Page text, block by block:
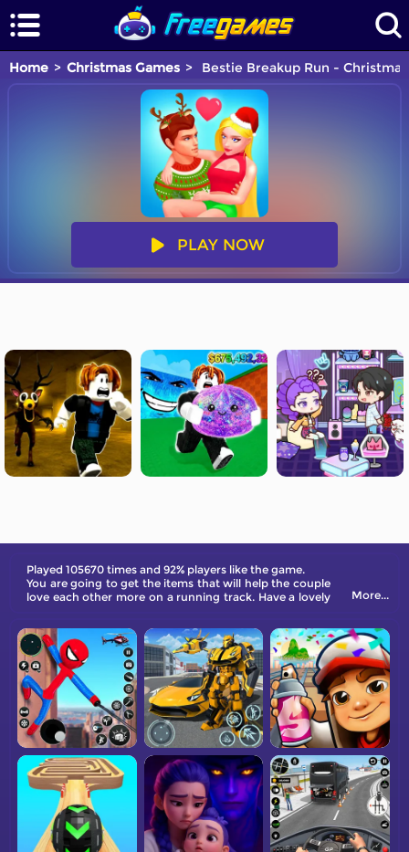
Home Christmas Games Bestie Breakup Run -
PLAY NOW
Played 105670 times and 92% players like the game.
You are going to get the items that will help the couple
love each other more on a running track. Have a lovely
More...